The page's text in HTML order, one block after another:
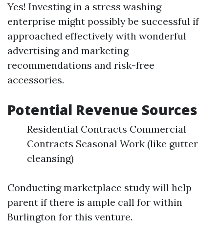
Yes! Investing in a stress washing
enterprise might possibly be successful if
approached effectively with wonderful
advertising and marketing
recommendations and risk-free
accessories.
Potential Revenue Sources
Residential Contracts Commercial
Contracts Seasonal Work (like gutter
cleansing)
Conducting marketplace study will help
parent if there is ample call for within
Burlington for this venture.